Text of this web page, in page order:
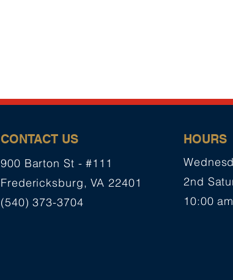
CONTACT US
900 Barton St - #111
Fredericksburg, VA 22401
(540) 373-3704
HOURS
2nd
10:00